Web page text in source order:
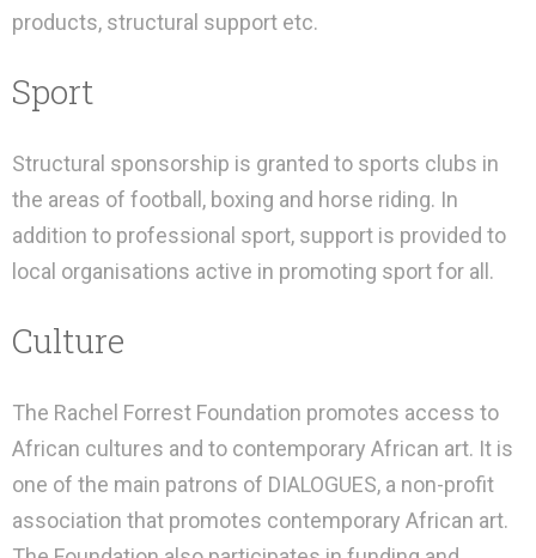
products, structural support etc.
Sport
Structural sponsorship is granted to sports clubs in
the areas of football, boxing and horse riding. In
addition to professional sport, support is provided to
local organisations active in promoting sport for all.
Culture
The Rachel Forrest Foundation promotes access to
African cultures and to contemporary African art. It is
one of the main patrons of DIALOGUES, a non-profit
association that promotes contemporary African art.